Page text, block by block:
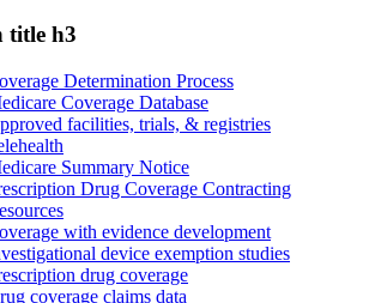
title h3
Determination Process
Coverage Database
facilities, trials, & registries
Summary Notice
Drug Coverage Contracting
with evidence development
device exemption studies
drug coverage
coverage claims data